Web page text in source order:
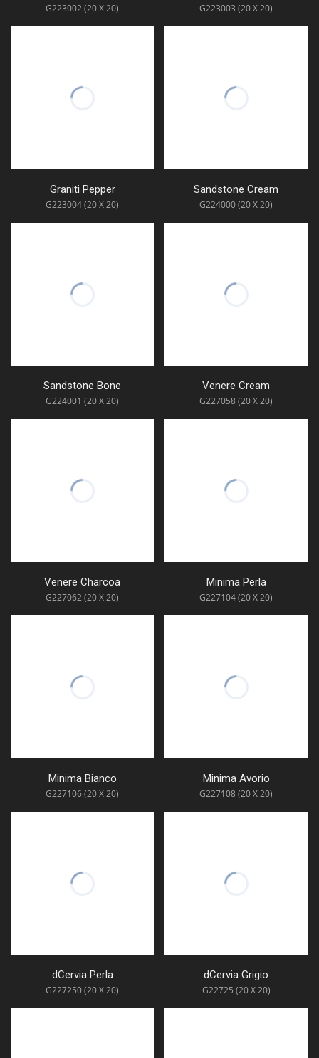
G223002 (20 X 20) G223003 (20 X 20)
Graniti Pepper
G223004 (20 X 20)
Sandstone Cream
G224000 (20 X 20)
Sandstone Bone
G224001 (20 X 20)
Venere Cream
G227058 (20 X 20)
Venere Charcoa
G227062 (20 X 20)
Minima Perla
G227104 (20 X 20)
Minima Bianco
G227106 (20 X 20)
Minima Avorio
G227108 (20 X 20)
dCervia Perla
G227250 (20 X 20)
dCervia Grigio
G22725 (20 X 20)